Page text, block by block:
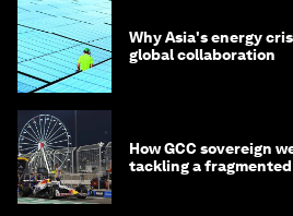
Why Asia's energy
global collaboration
How GCC sovereign
tackling a